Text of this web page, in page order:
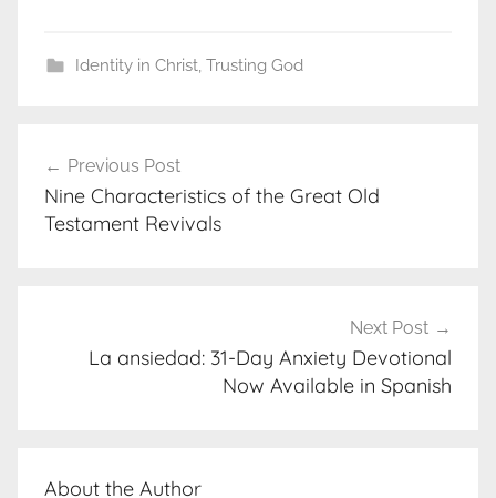
Identity in Christ, Trusting God
navigation
Previous Post
Nine Characteristics of the Great Old
Testament Revivals
Next Post
La ansiedad: 31-Day Anxiety Devotional
Now Available in Spanish
About the Author